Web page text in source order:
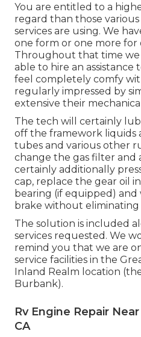
You are entitled to a
regard than those
services are using. We
one form or one more for
Throughout that time
able to hire an
feel completely comfy
regularly impressed by
extensive their
The tech will certainly
off the framework liquids
tubes and various other
change the gas filter and
certainly additionally
cap, replace the gear oil
bearing (if equipped)
brake without eliminating
The solution is included
services requested. We
remind you that we are
service facilities in the
Inland Realm location
Burbank).
Rv Engine Repair
CA